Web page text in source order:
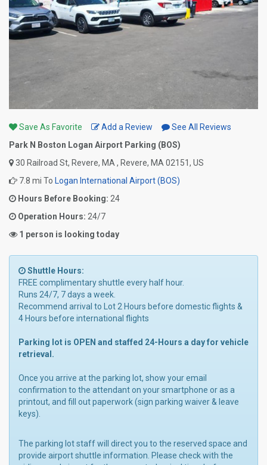
Save As Favorite Add a Review
See All Reviews
Park N Boston Logan Airport Parking (BOS)
30 Railroad St, Revere, MA , Revere, MA 02151, US
7.8 mi To Logan International Airport (BOS)
Hours Before Booking: 24
Operation Hours: 24/7
1 person is looking today
Shuttle Hours:
FREE complimentary shuttle every half hour.
Runs 24/7, 7 days a week.
Recommend arrival to Lot 2 Hours before domestic flights &
4 Hours before international flights
Parking lot is OPEN and staffed 24-Hours a day for vehicle
retrieval.
Once you arrive at the parking lot, show your email
confirmation to the attendant on your smartphone or as a
printout, and fill out paperwork (sign parking waiver & leave
keys).
The parking lot staff will direct you to the reserved space and
provide airport shuttle information. Please check with the